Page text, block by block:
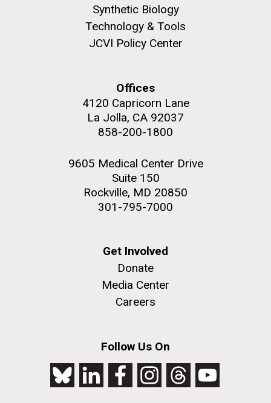
Synthetic Biology
Technology & Tools
JCVI Policy Center
Offices
4120 Capricorn Lane
La Jolla, CA 92037
858-200-1800
9605 Medical Center Drive
Suite 150
Rockville, MD 20850
301-795-7000
Get Involved
Donate
Media Center
Careers
Follow Us On